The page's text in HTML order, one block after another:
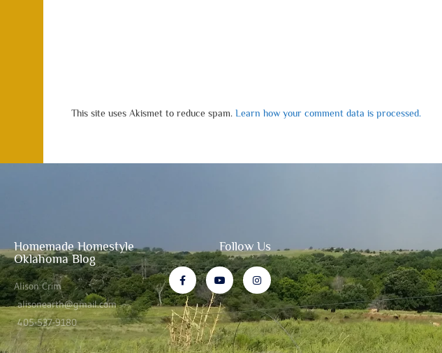
This site uses Akismet to reduce spam. Learn how your comment data is processed.
Homemade Homestyle
Oklahoma Blog
Alison Crim
alisonearth@gmail.com
405-537-9180
Follow Us